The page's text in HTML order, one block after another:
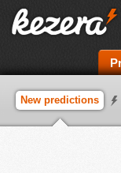
New predictions